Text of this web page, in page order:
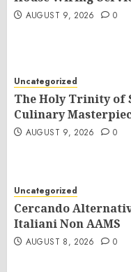
AUGUST 9, 2026 0
Uncategorized
The Holy Trinity of
Culinary
AUGUST 9, 2026 0
Uncategorized
Cercando
Italiani Non AAMS
AUGUST 8, 2026 0